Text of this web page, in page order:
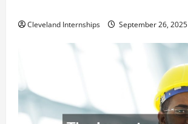
Cleveland Internships September 26, 2025